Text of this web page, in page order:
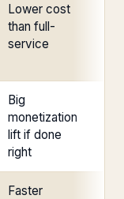
Lower cost
than full-
service
Big
monetization
lift if done
right
Faster